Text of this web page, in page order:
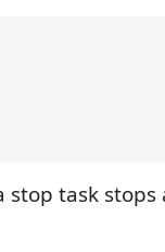
stop task